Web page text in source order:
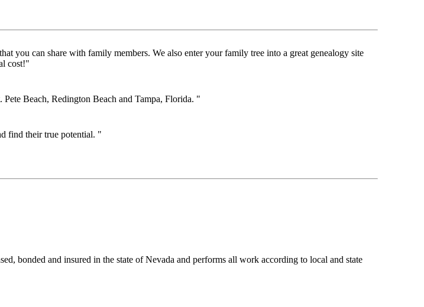
bonded and insured in the state of Nevada and performs all work according to local and state